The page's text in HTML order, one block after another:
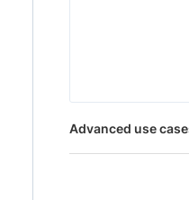
Advanced use